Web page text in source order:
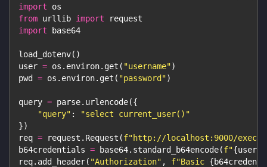
import os
from urllib import request
import base64
load_dotenv( )
user = os . environ. get ( "username")
pwd = os . environ. get ( "password")
query = parse. urlencode({
"query" :
"select current_user()"
})
req = request . Request (f"http://localhost:9000/exec?
b64credentials = base64. standard_b64encode(f"{user
req. add_header( "Authorization" , f"Basic {